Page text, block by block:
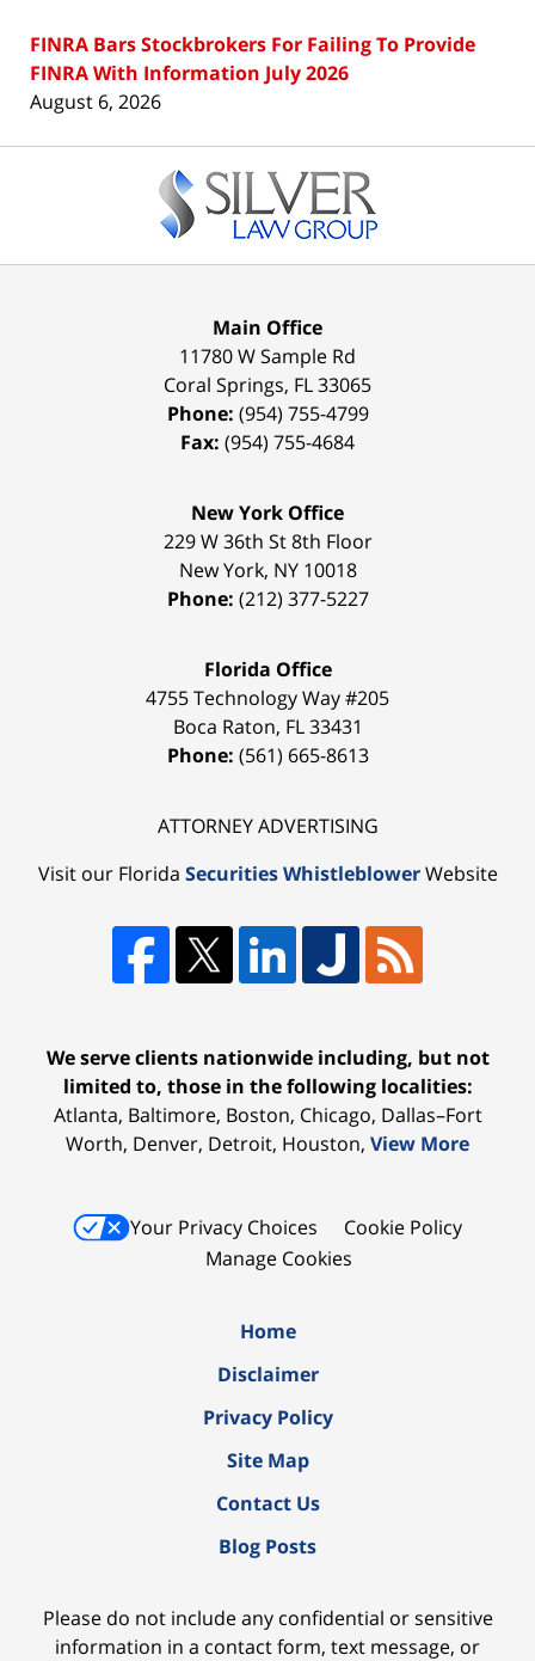
FINRA Bars Stockbrokers For Failing To Provide
FINRA With Information July 2026
August 6, 2026
Information
Main Office
11780 W Sample Rd
Coral Springs, FL33065
Phone: (954) 755-4799
Fax: (954) 755-4684
New York Office
229 W 36th St 8th Floor
New York, NY 10018
Phone: (212) 377-5227
Florida Office
4755 Technology Way #205
Boca Raton, FL 33431
Phone: (561) 665-8613
ATTORNEY ADVERTISING
Visit our Florida Securities WhistleblowerWebsite
We serve clients nationwide including, but not
limited to, those in the following localities:
Atlanta, Baltimore, Boston, Chicago, Dallas–Fort
Worth, Denver, Detroit, Houston, View More
Your Privacy Choices
Cookie Policy
Manage Cookies
Home
Disclaimer
Privacy Policy
Site Map
Contact Us
Blog Posts
Please do not include any confidential or sensitive
information in a contact form, text message, or